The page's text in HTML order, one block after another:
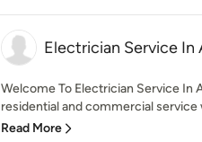
Electrician Service In
Welcome To Electrician Service In
residential and commercial
Read More